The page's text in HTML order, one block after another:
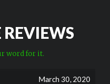
REVIEWS
word for it.
March 30, 2020